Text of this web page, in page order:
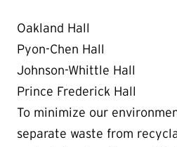
Oakland Hall
Pyon-Chen Hall
Johnson-Whittle Hall
Prince Frederick Hall
To minimize our
separate waste from